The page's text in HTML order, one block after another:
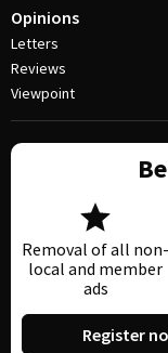
Opinions
Letters
Reviews
Viewpoint
Removal of all non-
local and member
ads
Register